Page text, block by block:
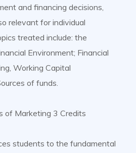
and financing decisions,
relevant for individual
treated include: the
Environment; Financial
Working Capital
of funds.
of Marketing 3 Credits
students to the fundamental